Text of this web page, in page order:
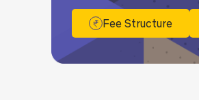
Fee Structure